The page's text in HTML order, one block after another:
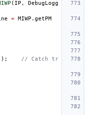
( IP ,
DebugLogg
= MIWP . getPM
// Catch tr